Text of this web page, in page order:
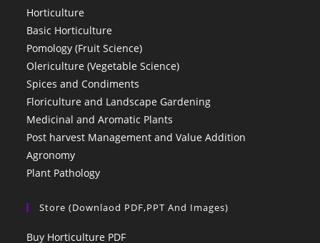
Horticulture
Basic Horticulture
Pomology (Fruit Science)
Olericulture (Vegetable Science)
Spices and Condiments
Floriculture and Landscape Gardening
Medicinal and Aromatic Plants
Post harvest Management and Value Addition
Agronomy
Plant Pathology
Store (Downlaod PDF,PPT And Images)
Buy Horticulture PDF